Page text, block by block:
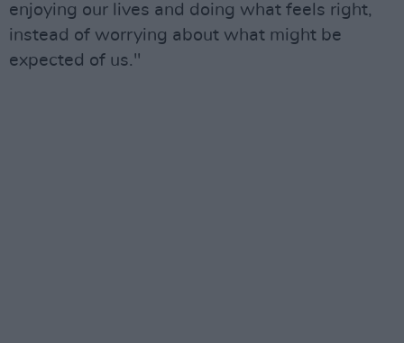
enjoying our lives and doing what feels right,
instead of worrying about what might be
expected of us."